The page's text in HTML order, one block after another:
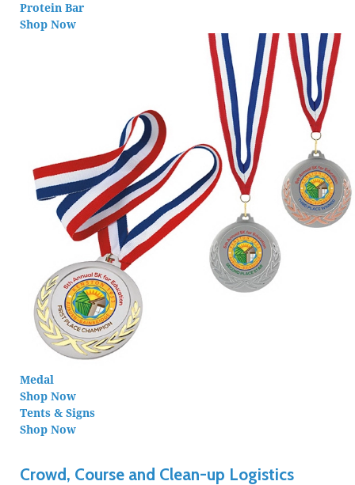
Protein Bar
Shop Now
Medal
Shop Now
Tents & Signs
Shop Now
Crowd, Course and Clean-up Logistics